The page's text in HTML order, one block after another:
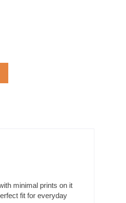
minimal prints on it
fit for everyday